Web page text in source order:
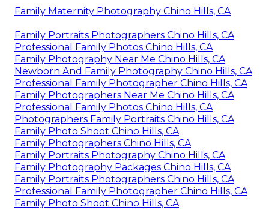
Family Maternity Photography Chino Hills, CA
Family Portraits Photographers Chino Hills, CA
Professional Family Photos Chino Hills, CA
Family Photography Near Me Chino Hills, CA
Newborn And Family Photography Chino Hills, CA
Professional Family Photographer Chino Hills, CA
Family Photographers Near Me Chino Hills, CA
Professional Family Photos Chino Hills, CA
Photographers Family Portraits Chino Hills, CA
Family Photo Shoot Chino Hills, CA
Family Photographers Chino Hills, CA
Family Portraits Photography Chino Hills, CA
Family Photography Packages Chino Hills, CA
Family Portraits Photographers Chino Hills, CA
Professional Family Photographer Chino Hills, CA
Family Photo Shoot Chino Hills, CA